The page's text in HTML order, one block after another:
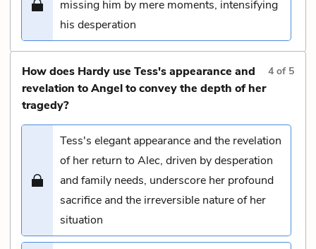
missing him by mere moments, intensifying
his desperation
How does Hardy use Tess's appearance and
revelation to Angel to convey the depth of her
tragedy?
4 of 5
Tess's elegant appearance and the revelation
of her return to Alec, driven by desperation
and family needs, underscore her profound
sacrifice and the irreversible nature of her
situation